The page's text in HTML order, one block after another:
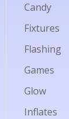
Candy
Fixtures
Flashing
Games
Glow
Inflates